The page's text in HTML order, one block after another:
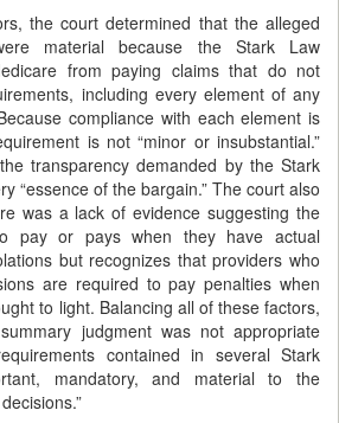
the court determined that the alleged
material because the Stark Law
from paying claims that do not
including every element of any
compliance with each element is
is not “minor or insubstantial.”
transparency demanded by the Stark
“essence of the bargain.” The court also
was a lack of evidence suggesting the
pay or pays when they have actual
but recognizes that providers who
are required to pay penalties when
to light. Balancing all of these factors,
judgment was not appropriate
contained in several Stark
mandatory, and material to the